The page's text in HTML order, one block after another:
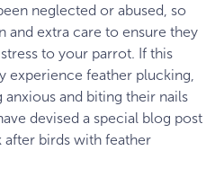
neglected or abused, so
and extra care to ensure they
to your parrot. If this
experience feather plucking,
and biting their nails
devised a special blog post
birds with feather